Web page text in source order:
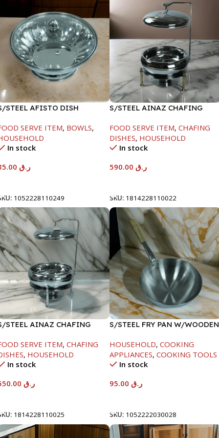
STEEL AFISTO DISH
SERVE ITEM, BOWLS,
In stock
ر.ق
1052228110249
S/STEEL AINAZ CHAFING
FOOD SERVE ITEM, CHAFING
DISHES, HOUSEHOLD
In stock
ر.ق
SKU: 1814228110022
STEEL AINAZ CHAFING
SERVE ITEM, CHAFING
, HOUSEHOLD
In stock
ر.ق
1814228110025
S/STEEL FRY PAN W/WOODEN
HOUSEHOLD, COOKING
APPLIANCES, COOKING TOOLS
In stock
ر.ق
SKU: 1052222030028